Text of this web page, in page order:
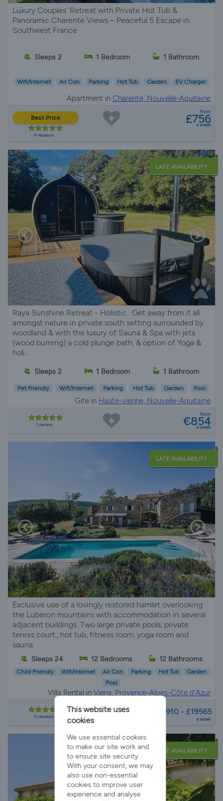
Luxury Couples' Retreat with Private Hot Tub &
Panoramic Charente Views – Peaceful 5 Escape in
Southwest France
Sleeps 2 1 Bedroom 1 Bathroom
Wifi/Internet Air Con Parking Hot Tub Garden EV Charger
Apartment in Charente, Nouvelle-Aquitaine
Best Price
4 reviews
from
£756
a week
LATE AVAILABILITY
Raya Sunshine Retreat - Holistic.. Get away from it all
amongst nature in private south setting surrounded by
woodland & with the luxury of Sauna & Spa with jets
(wood burning) a cold plunge bath, & option of Yoga &
holi...
Sleeps 2 1 Bedroom 1 Bathroom
Pet Friendly Wifi/Internet Parking Hot Tub Garden Pool
Gite in Haute-vienne, Nouvelle-Aquitaine
1 review
from
€854
a week
LATE AVAILABILITY
Exclusive use of a lovingly restored hamlet overlooking
the Luberon mountains with accommodation in several
adjacent buildings. Two large private pools, private
tennis court., hot tub, fitness room, yoga room and
sauna.
Sleeps 24 12 Bedrooms 12 Bathrooms
Child Friendly Wifi/Internet Air Con Parking Hot Tub
Garden
Pool
Villa Rental in Viens, Provence-Alpes-Côte d'Azur
5 reviews
£7910 - £19565
a week
LATE AVAILABILITY
This website uses
cookies
We use essential cookies
to make our site work and
to ensure site security.
With your consent, we may
also use non-essential
cookies to improve user
experience and analyse